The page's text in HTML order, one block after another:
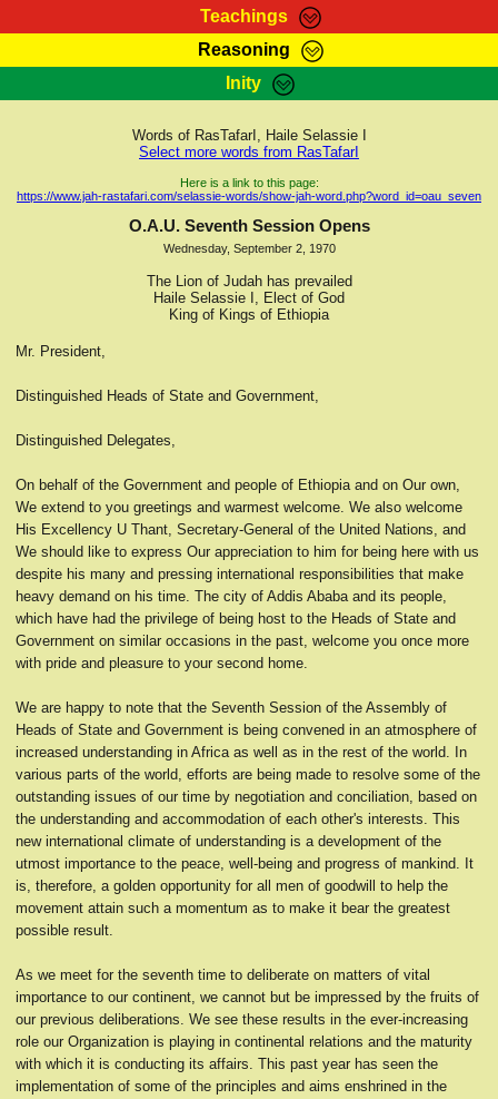
Teachings
RasTafarI Teachings
Kebra Negast
Reasoning
HomePage
RasTafarI Forum
Itations
Contact
Inity
Sign-In
Jah Children Shop
Support Elders
Words of RasTafarI, Haile Selassie I
Select more words from RasTafarI
Here is a link to this page:
https://www.jah-rastafari.com/selassie-words/show-jah-word.php?word_id=oau_seven
O.A.U. Seventh Session Opens
Wednesday, September 2, 1970
The Lion of Judah has prevailed
Haile Selassie I, Elect of God
King of Kings of Ethiopia
Mr. President,
Distinguished Heads of State and Government,
Distinguished Delegates,
On behalf of the Government and people of Ethiopia and on Our own,
We extend to you greetings and warmest welcome. We also welcome
His Excellency U Thant, Secretary-General of the United Nations, and
We should like to express Our appreciation to him for being here with us
despite his many and pressing international responsibilities that make
heavy demand on his time. The city of Addis Ababa and its people,
which have had the privilege of being host to the Heads of State and
Government on similar occasions in the past, welcome you once more
with pride and pleasure to your second home.
We are happy to note that the Seventh Session of the Assembly of
Heads of State and Government is being convened in an atmosphere of
increased understanding in Africa as well as in the rest of the world. In
various parts of the world, efforts are being made to resolve some of the
outstanding issues of our time by negotiation and conciliation, based on
the understanding and accommodation of each other's interests. This
new international climate of understanding is a development of the
utmost importance to the peace, well-being and progress of mankind. It
is, therefore, a golden opportunity for all men of goodwill to help the
movement attain such a momentum as to make it bear the greatest
possible result.
As we meet for the seventh time to deliberate on matters of vital
importance to our continent, we cannot but be impressed by the fruits of
our previous deliberations. We see these results in the ever-increasing
role our Organization is playing in continental relations and the maturity
with which it is conducting its affairs. This past year has seen the
implementation of some of the principles and aims enshrined in the